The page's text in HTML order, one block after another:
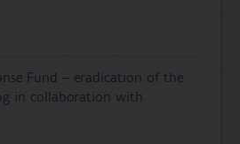
Fund – eradication of the
in collaboration with